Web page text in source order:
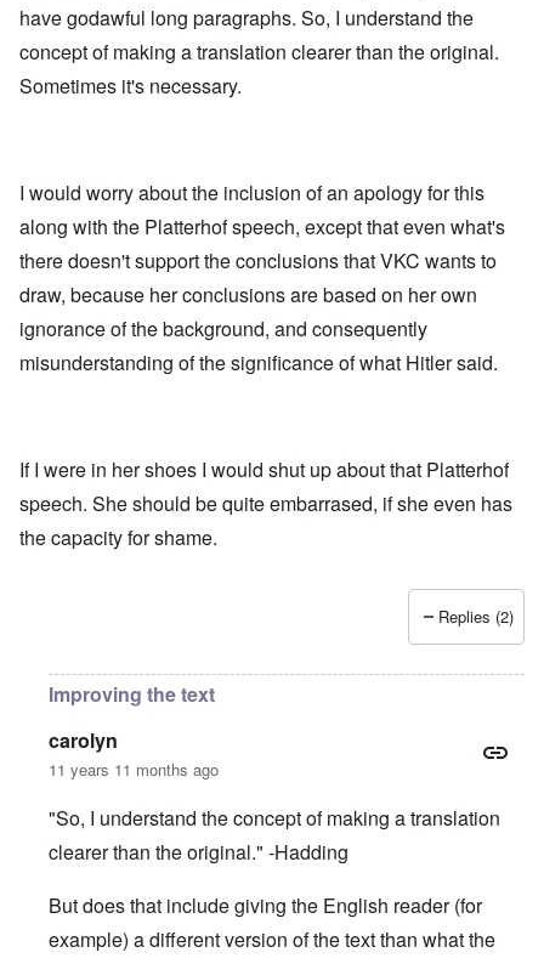
have godawful long paragraphs. So, I understand the
concept of making a translation clearer than the original.
Sometimes it's necessary.
I would worry about the inclusion of an apology for this
along with the Platterhof speech, except that even what's
there doesn't support the conclusions that VKC wants to
draw, because her conclusions are based on her own
ignorance of the background, and consequently
misunderstanding of the significance of what Hitler said.
If I were in her shoes I would shut up about that Platterhof
speech. She should be quite embarrased, if she even has
the capacity for shame.
Replies (2)
Improving the text
carolyn
11 years 11 months ago
"So, I understand the concept of making a translation
clearer than the original." -Hadding
But does that include giving the English reader (for
example) a different version of the text than what the